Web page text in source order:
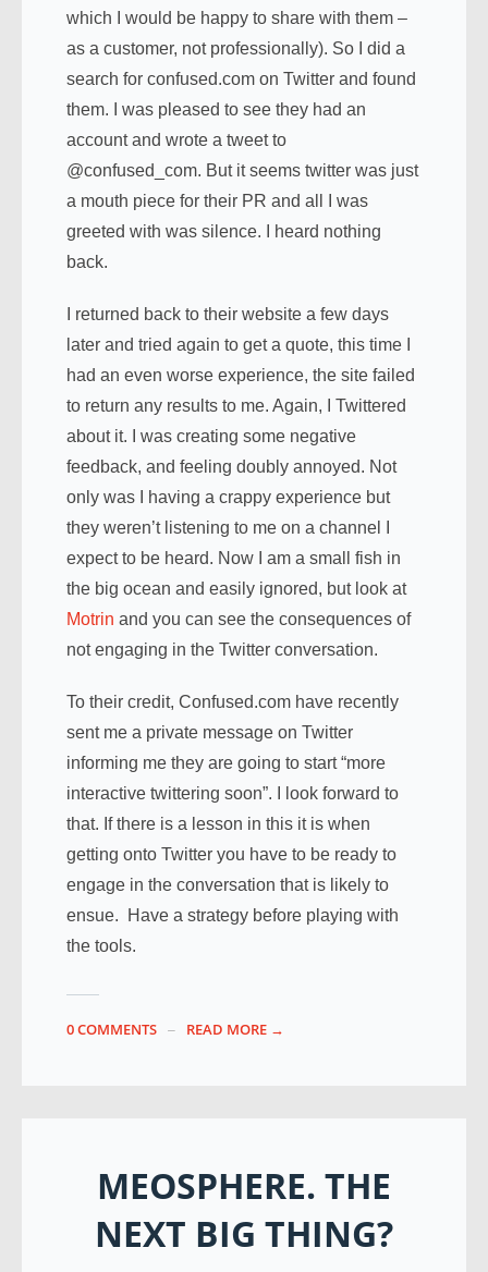
which I would be happy to share with them –
as a customer, not professionally). So I did a
search for confused.com on Twitter and found
them. I was pleased to see they had an
account and wrote a tweet to
@confused_com. But it seems twitter was just
a mouth piece for their PR and all I was
greeted with was silence. I heard nothing
back.
I returned back to their website a few days
later and tried again to get a quote, this time I
had an even worse experience, the site failed
to return any results to me. Again, I Twittered
about it. I was creating some negative
feedback, and feeling doubly annoyed. Not
only was I having a crappy experience but
they weren’t listening to me on a channel I
expect to be heard. Now I am a small fish in
the big ocean and easily ignored, but look at
Motrin and you can see the consequences of
not engaging in the Twitter conversation.
To their credit, Confused.com have recently
sent me a private message on Twitter
informing me they are going to start “more
interactive twittering soon”. I look forward to
that. If there is a lesson in this it is when
getting onto Twitter you have to be ready to
engage in the conversation that is likely to
ensue. Have a strategy before playing with
the tools.
0 COMMENTS READ MORE →
MEOSPHERE. THE
NEXT BIG THING?